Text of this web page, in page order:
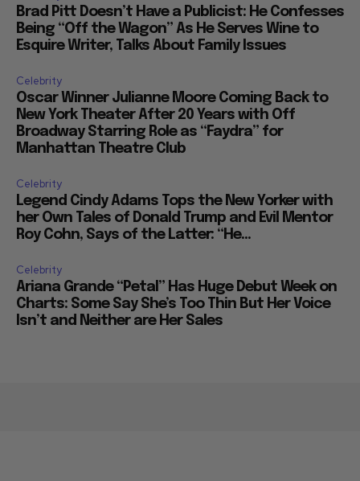
Brad Pitt Doesn’t Have a Publicist: He Confesses
Being “Off the Wagon” As He Serves Wine to
Esquire Writer, Talks About Family Issues
Celebrity
Oscar Winner Julianne Moore Coming Back to
New York Theater After 20 Years with Off
Broadway Starring Role as “Faydra” for
Manhattan Theatre Club
Celebrity
Legend Cindy Adams Tops the New Yorker with
her Own Tales of Donald Trump and Evil Mentor
Roy Cohn, Says of the Latter: “He...
Celebrity
Ariana Grande “Petal” Has Huge Debut Week on
Charts: Some Say She’s Too Thin But Her Voice
Isn’t and Neither are Her Sales